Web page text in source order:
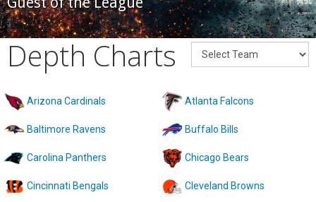
Depth Charts
Arizona Cardinals Atlanta Falcons
Baltimore Ravens Buffalo Bills
Carolina Panthers Chicago Bears
Cincinnati Bengals Cleveland Browns